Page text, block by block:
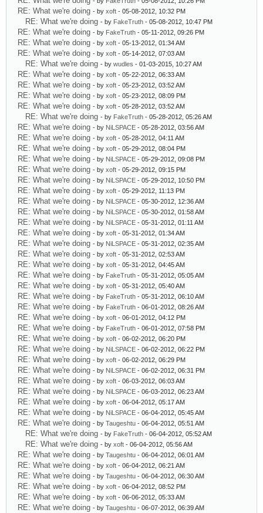
RE: What we're doing - by xoft - 05-08-2012, 10:32 PM
RE: What we're doing - by FakeTruth - 05-08-2012, 10:47 PM
RE: What we're doing - by FakeTruth - 05-11-2012, 09:26 PM
RE: What we're doing - by xoft - 05-13-2012, 01:34 AM
RE: What we're doing - by xoft - 05-14-2012, 07:03 AM
RE: What we're doing - by wudles - 01-03-2015, 10:27 AM
RE: What we're doing - by xoft - 05-22-2012, 06:33 AM
RE: What we're doing - by xoft - 05-23-2012, 03:52 AM
RE: What we're doing - by xoft - 05-23-2012, 08:09 PM
RE: What we're doing - by xoft - 05-28-2012, 03:52 AM
RE: What we're doing - by FakeTruth - 05-28-2012, 05:26 AM
RE: What we're doing - by NiLSPACE - 05-28-2012, 03:56 AM
RE: What we're doing - by xoft - 05-28-2012, 04:11 AM
RE: What we're doing - by xoft - 05-29-2012, 08:04 PM
RE: What we're doing - by NiLSPACE - 05-29-2012, 09:08 PM
RE: What we're doing - by xoft - 05-29-2012, 09:15 PM
RE: What we're doing - by NiLSPACE - 05-29-2012, 10:50 PM
RE: What we're doing - by xoft - 05-29-2012, 11:13 PM
RE: What we're doing - by NiLSPACE - 05-30-2012, 12:36 AM
RE: What we're doing - by NiLSPACE - 05-30-2012, 01:58 AM
RE: What we're doing - by NiLSPACE - 05-31-2012, 01:11 AM
RE: What we're doing - by xoft - 05-31-2012, 01:34 AM
RE: What we're doing - by NiLSPACE - 05-31-2012, 02:35 AM
RE: What we're doing - by xoft - 05-31-2012, 02:53 AM
RE: What we're doing - by xoft - 05-31-2012, 04:45 AM
RE: What we're doing - by FakeTruth - 05-31-2012, 05:05 AM
RE: What we're doing - by xoft - 05-31-2012, 05:40 AM
RE: What we're doing - by FakeTruth - 05-31-2012, 06:10 AM
RE: What we're doing - by FakeTruth - 06-01-2012, 08:26 AM
RE: What we're doing - by xoft - 06-01-2012, 04:12 PM
RE: What we're doing - by FakeTruth - 06-01-2012, 07:58 PM
RE: What we're doing - by xoft - 06-02-2012, 06:20 PM
RE: What we're doing - by NiLSPACE - 06-02-2012, 06:22 PM
RE: What we're doing - by xoft - 06-02-2012, 06:29 PM
RE: What we're doing - by NiLSPACE - 06-02-2012, 06:31 PM
RE: What we're doing - by xoft - 06-03-2012, 06:03 AM
RE: What we're doing - by NiLSPACE - 06-03-2012, 06:23 AM
RE: What we're doing - by xoft - 06-04-2012, 05:17 AM
RE: What we're doing - by NiLSPACE - 06-04-2012, 05:45 AM
RE: What we're doing - by Taugeshtu - 06-04-2012, 05:51 AM
RE: What we're doing - by FakeTruth - 06-04-2012, 05:52 AM
RE: What we're doing - by xoft - 06-04-2012, 05:56 AM
RE: What we're doing - by Taugeshtu - 06-04-2012, 06:01 AM
RE: What we're doing - by xoft - 06-04-2012, 06:21 AM
RE: What we're doing - by Taugeshtu - 06-04-2012, 06:30 AM
RE: What we're doing - by xoft - 06-04-2012, 08:52 PM
RE: What we're doing - by xoft - 06-06-2012, 05:33 AM
RE: What we're doing - by Taugeshtu - 06-07-2012, 06:39 AM